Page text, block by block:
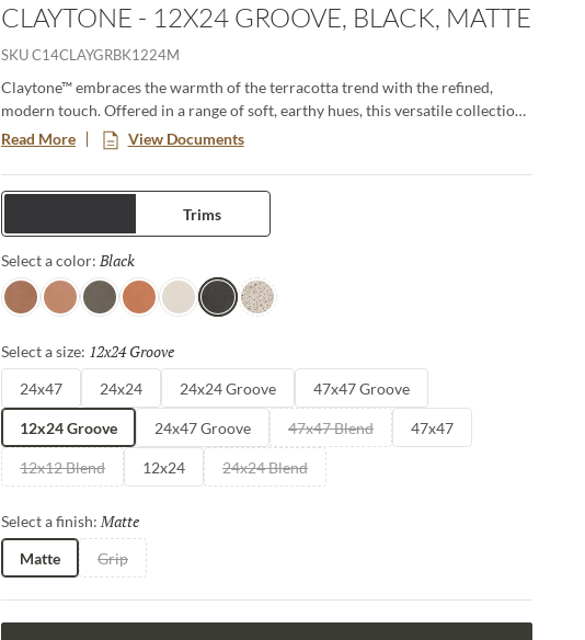
CLAYTONE - 12X24 GROOVE, BLACK, MATTE
SKUC14CLAYGRBK1224M
Claytone™ embraces the warmth of the terracotta trend with the refined,
modern touch. Offered in a range of soft, earthy hues, this versatile collection
comes in multiple sizes and finishes. Perfect for creating cozy grounded spaces
with natural charm and timeless appeal.
Read More View Documents
Trims
Select a color: Black
Terra Sand Gray CoralIvoryBlackPure
Select a size: 12x24 Groove
24x47 24x24 24x24 Groove 47x47 Groove
12x24 Groove 24x47 Groove 47x47 Blend 47x47
12x12 Blend 12x24 24x24 Blend
Select a finish: Matte
Matte Grip